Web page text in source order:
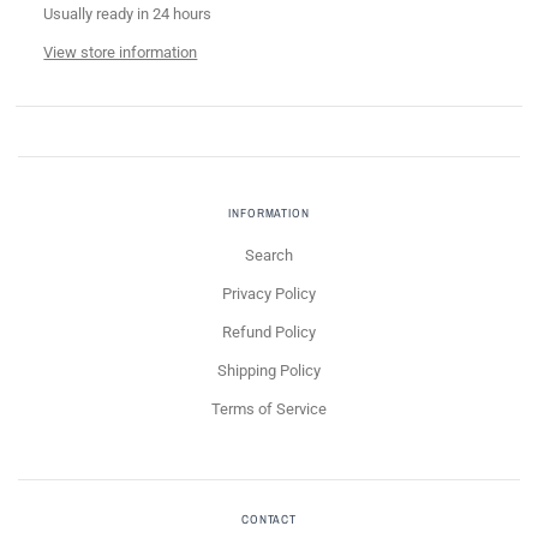
Usually ready in 24 hours
View store information
INFORMATION
Search
Privacy Policy
Refund Policy
Shipping Policy
Terms of Service
CONTACT